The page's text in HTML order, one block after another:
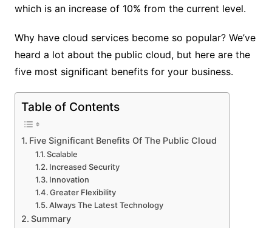
which is an increase of 10% from the current level.
Why have cloud services become so popular? We’ve
heard a lot about the public cloud, but here are the
five most significant benefits for your business.
Table of Contents
Five Significant Benefits Of The Public Cloud
Scalable
Increased Security
Innovation
Greater Flexibility
Always The Latest Technology
Summary